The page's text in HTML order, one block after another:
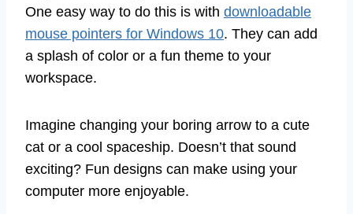
One easy way to do this is with downloadable
mouse pointers for Windows 10. They can add
a splash of color or a fun theme to your
workspace.
Imagine changing your boring arrow to a cute
cat or a cool spaceship. Doesn’t that sound
exciting? Fun designs can make using your
computer more enjoyable.